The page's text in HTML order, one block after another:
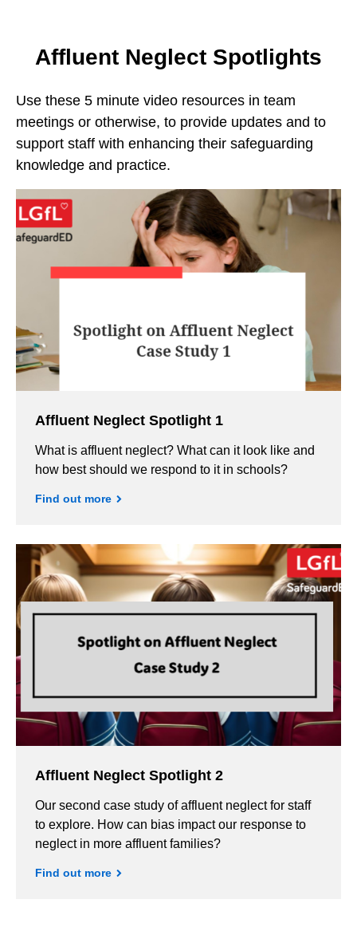
Affluent Neglect Spotlights
Use these 5 minute video resources in team
meetings or otherwise, to provide updates and to
support staff with enhancing their safeguarding
knowledge and practice.
Affluent Neglect Spotlight 1
What is affluent neglect? What can it look like and
how best should we respond to it in schools?
Find out more
Affluent Neglect Spotlight 2
Our second case study of affluent neglect for staff
to explore. How can bias impact our response to
neglect in more affluent families?
Find out more